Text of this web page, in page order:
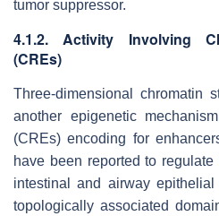
tumor suppressor.
4.1.2. Activity Involving
(CREs)
Three-dimensional chromatin
another epigenetic
(CREs) encoding for
have been reported to regulate
intestinal and airway
topologically associated